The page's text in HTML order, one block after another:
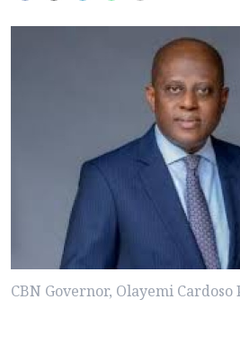
CBN Governor, Olayemi Cardoso